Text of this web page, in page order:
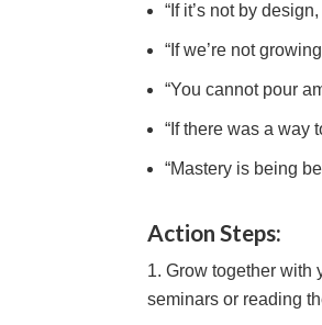
“If it’s not by
“If we’re not
“You cannot pour
“If there was a way
“Mastery is being
Action Steps:
Grow together with
seminars or reading